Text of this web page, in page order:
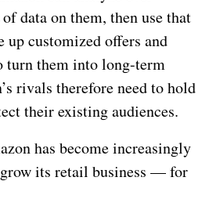
data on them, then use that
customized offers and
turn them into long-term
rivals therefore need to hold
their existing audiences.
has become increasingly
its retail business — for